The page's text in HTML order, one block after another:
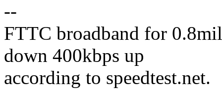
--
FTTC broadband for
down 400kbps up
according to speedtest.net.